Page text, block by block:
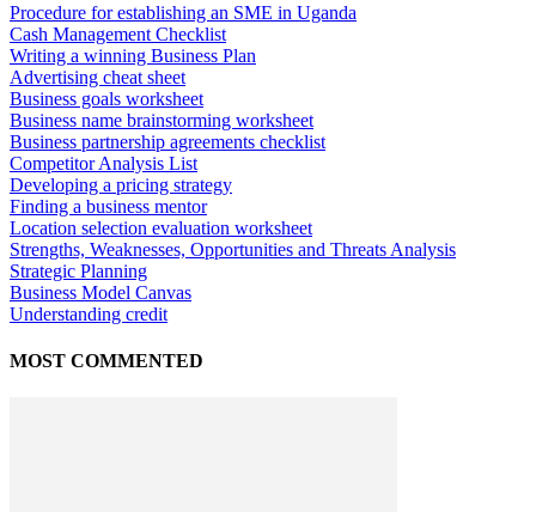
Procedure for establishing an SME in Uganda
Cash Management Checklist
Writing a winning Business Plan
Advertising cheat sheet
Business goals worksheet
Business name brainstorming worksheet
Business partnership agreements checklist
Competitor Analysis List
Developing a pricing strategy
Finding a business mentor
Location selection evaluation worksheet
Strengths, Weaknesses, Opportunities and Threats Analysis
Strategic Planning
Business Model Canvas
Understanding credit
MOST COMMENTED